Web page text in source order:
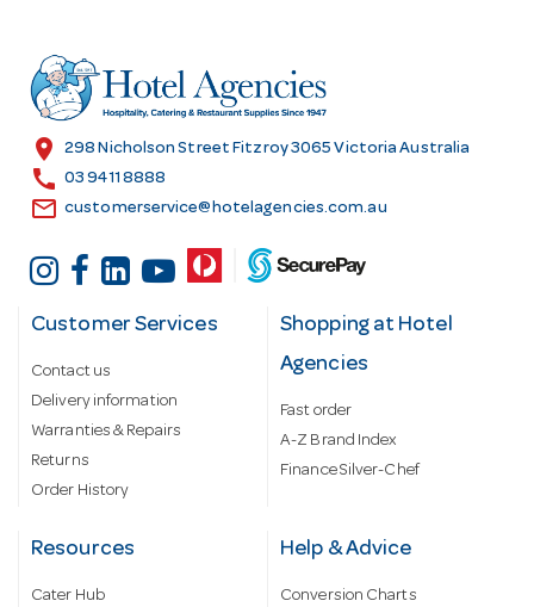
r
e
s
location_on 298 Nicholson Street Fitzroy 3065 Victoria Australia
call 03 9411 8888
email customerservice@hotelagencies.com.au
Customer Services
Contact us
Delivery information
Warranties & Repairs
Returns
Order History
Shopping at Hotel
Agencies
Fast order
A-Z Brand Index
Finance Silver-Chef
Resources
Cater Hub
Help & Advice
Conversion Charts